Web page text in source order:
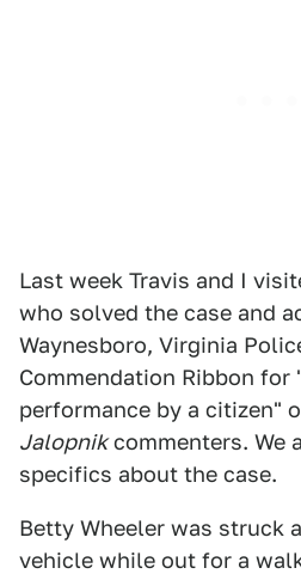
Last week Travis and I
who solved the case and
Waynesboro, Virginia
Commendation Ribbon for
performance by a citizen"
Jalopnikcommenters. We
specifics about the case.
Betty Wheeler was struck
vehicle while out for a